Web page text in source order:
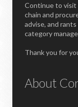
Continue to visit
chain and
advise, and
category
Thank you for
About